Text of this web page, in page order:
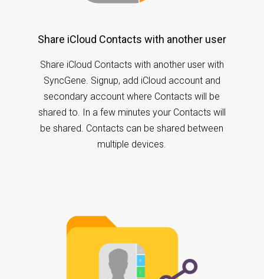
Share iCloud Contacts with another user
Share iCloud Contacts with another user with
SyncGene. Signup, add iCloud account and
secondary account where Contacts will be
shared to. In a few minutes your Contacts will
be shared. Contacts can be shared between
multiple devices.